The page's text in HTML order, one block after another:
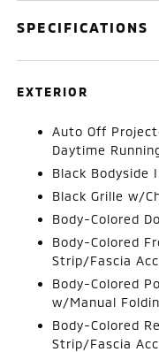
SPECIFICATIONS
EXTERIOR
Auto Off
Daytime
Black Bodyside
Black Grille w/
Body-Colored
Body-Colored
Strip/Fascia
Body-Colored
w/Manual
Body-Colored
Strip/Fascia